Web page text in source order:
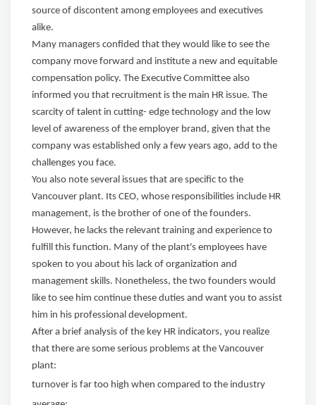
source of discontent among employees and executives
alike.
Many managers confided that they would like to see the
company move forward and institute a new and equitable
compensation policy. The Executive Committee also
informed you that recruitment is the main HR issue. The
scarcity of talent in cutting- edge technology and the low
level of awareness of the employer brand, given that the
company was established only a few years ago, add to the
challenges you face.
You also note several issues that are specific to the
Vancouver plant. Its CEO, whose responsibilities include HR
management, is the brother of one of the founders.
However, he lacks the relevant training and experience to
fulfill this function. Many of the plant's employees have
spoken to you about his lack of organization and
management skills. Nonetheless, the two founders would
like to see him continue these duties and want you to assist
him in his professional development.
After a brief analysis of the key HR indicators, you realize
that there are some serious problems at the Vancouver
plant:
turnover is far too high when compared to the industry